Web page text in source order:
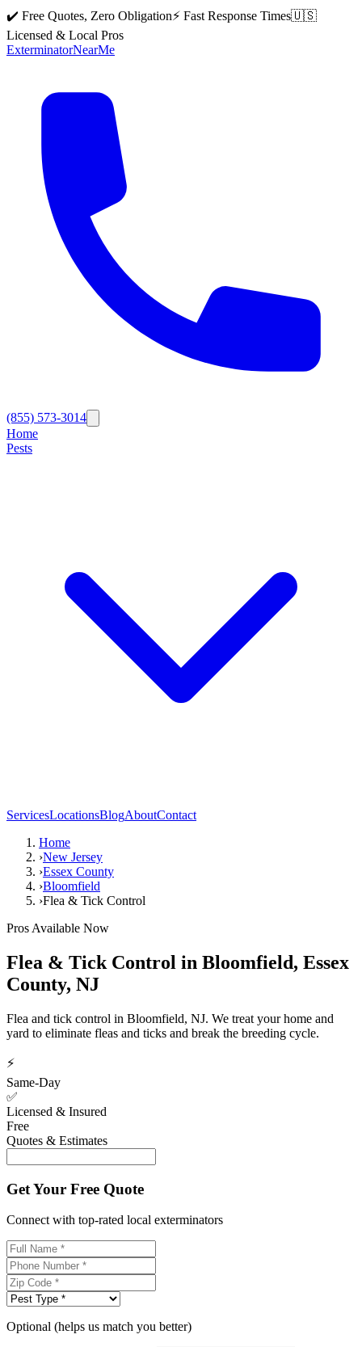
✔️ Free Quotes, Zero Obligation⚡ Fast Response Times🇺🇸
Licensed & Local Pros
ExterminatorNearMe
(855) 573-3014
Home
Pests
ServicesLocationsBlogAboutContact
Home
›New Jersey
›Essex County
›Bloomfield
›Flea & Tick Control
Pros Available Now
Flea & Tick Control in Bloomfield, Essex
County, NJ
Flea and tick control in Bloomfield, NJ. We treat your home and
yard to eliminate fleas and ticks and break the breeding cycle.
⚡
Same-Day
✅
Licensed & Insured
Free
Quotes & Estimates
Get Your Free Quote
Connect with top-rated local exterminators
Optional (helps us match you better)